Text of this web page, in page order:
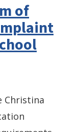
of
Christina